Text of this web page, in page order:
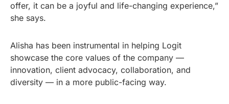
offer, it can be a joyful and life-changing experience,”
she says.
Alisha has been instrumental in helping Logit
showcase the core values of the company —
innovation, client advocacy, collaboration, and
diversity — in a more public-facing way.